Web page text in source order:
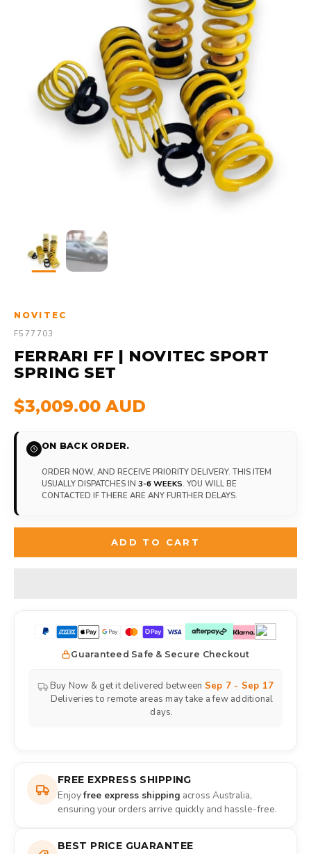
NOVITEC
F577703
FERRARI FF | NOVITEC SPORT
SPRING SET
$3,009.00 AUD
ON BACK ORDER.
ORDER NOW, AND RECEIVE PRIORITY DELIVERY. THIS ITEM
USUALLY DISPATCHES IN 3-6 WEEKS. YOU WILL BE
CONTACTED IF THERE ARE ANY FURTHER DELAYS.
ADD TO CART
Guaranteed Safe & Secure Checkout
Buy Now & get it delivered between Sep 7 - Sep 17
Deliveries to remote areas may take a few additional
days.
FREE EXPRESS SHIPPING
Enjoyfree express shipping across Australia,
ensuring your orders arrive quickly and hassle-free.
BEST PRICE GUARANTEE